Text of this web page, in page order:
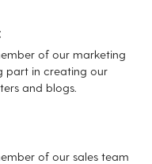
of our marketing
part in creating our
and blogs.
of our sales team